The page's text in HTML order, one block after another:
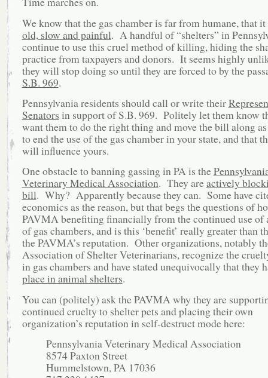
We know that the gas chamber is far from humane, that
old, slow and painful. A handful of “shelters” in
continue to use this cruel method of killing, hiding the
practice from taxpayers and donors. It seems highly
they will stop doing so until they are forced to by the
S.B. 969.
Pennsylvania residents should call or write their
Senators in support of S.B. 969. Politely let them know
want them to do the right thing and move the bill along
to end the use of the gas chamber in your state, and that
will influence yours.
One obstacle to banning gassing in PA is the
Veterinary Medical Association. They areactively
bill. Why? Apparently because they can. Some have
economics as the reason, but that begs the questions of
PAVMA benefiting financially from the continued use of
of gas chambers, and is this ‘benefit’ really greater than
the PAVMA’s reputation. Other organizations, notably
Association of Shelter Veterinarians, recognize the
in gas chambers and have stated unequivocally that they
place in animal shelters.
You can (politely) ask the PAVMA why they are
continued cruelty to shelter pets and placing their own
organization’s reputation in self-destruct mode here:
Pennsylvania Veterinary Medical Association
8574 Paxton Street
Hummelstown, PA 17036